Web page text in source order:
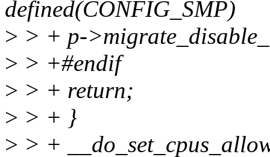
defined(CONFIG_SMP)
> > + p-
> > +#endif
> > + return;
> > + }
> > +